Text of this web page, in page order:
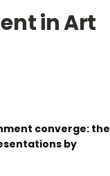
in Art
converge: the
by